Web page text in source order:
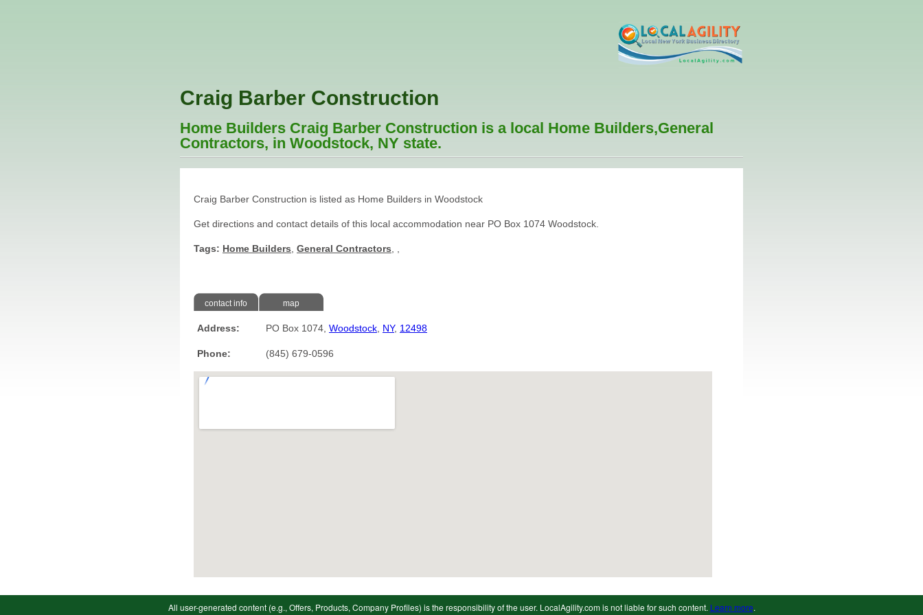
Craig Barber Construction
Home Builders Craig Barber Construction is a local Home Builders,General
Contractors, in Woodstock, NY state.
Craig Barber Construction is listed as Home Builders in Woodstock
Get directions and contact details of this local accommodation near PO Box 1074 Woodstock.
Tags: Home Builders General Contractors
contact info map
Address: PO Box 1074, Woodstock NY, 12498
Phone: (845) 679-0596
All user-generated content (e.g., Offers, Products, Company Profiles) is the responsibility of the user. LocalAgility.com is not liable for such content. Learn more.